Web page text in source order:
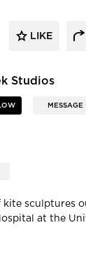
Studios
MESSAGE
LIKE
kite sculptures
at the
Oklahomas